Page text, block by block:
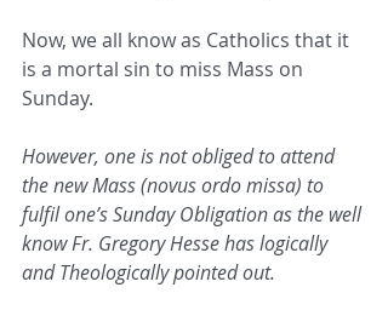
Now, we all know as Catholics that it
is a mortal sin to miss Mass on
Sunday.
However, one is not obliged to attend
the new Mass (novus ordo missa) to
fulfil one’s Sunday Obligation as the well
know Fr. Gregory Hesse has logically
and Theologically pointed out.